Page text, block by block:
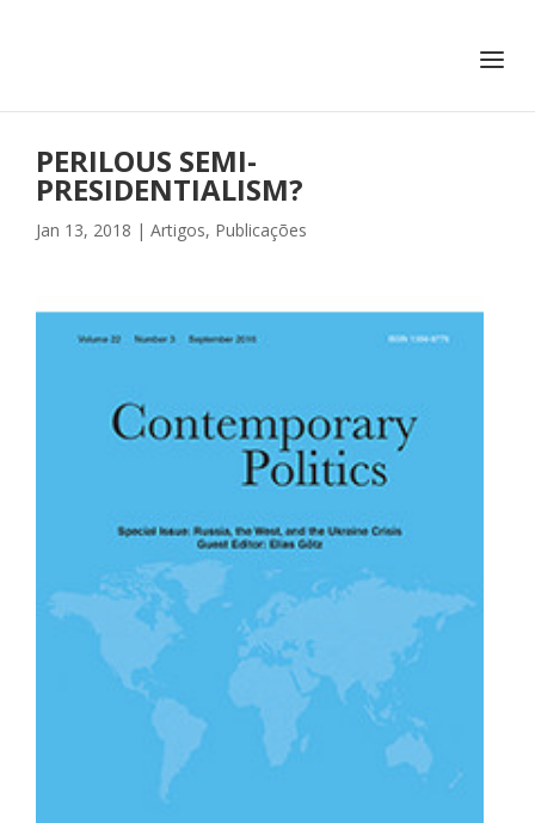
PERILOUS SEMI-
PRESIDENTIALISM?
Jan 13, 2018 | Artigos, Publicações